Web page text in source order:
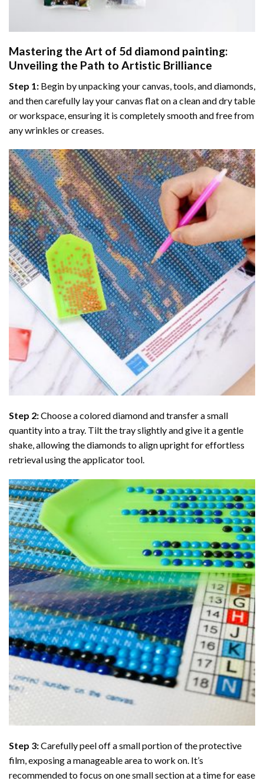
Mastering the Art of 5d diamond painting:
Unveiling the Path to Artistic Brilliance
Step 1: Begin by unpacking your canvas, tools, and diamonds,
and then carefully lay your canvas flat on a clean and dry table
or workspace, ensuring it is completely smooth and free from
any wrinkles or creases.
Step 2:Choose a colored diamond and transfer a small
quantity into a tray. Tilt the tray slightly and give it a gentle
shake, allowing the diamonds to align upright for effortless
retrieval using the applicator tool.
Step 3:Carefully peel off a small portion of the protective
film, exposing a manageable area to work on. It’s
recommended to focus on one small section at a time for ease